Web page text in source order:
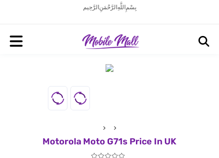
بِسْمِ اللَّهِ الرَّحْمَنِ الرَّحِيم
Motorola Moto G71s Price In UK